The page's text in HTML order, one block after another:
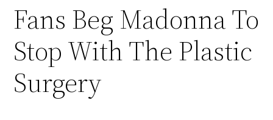
Fans Beg Madonna To
Stop With The Plastic
Surgery